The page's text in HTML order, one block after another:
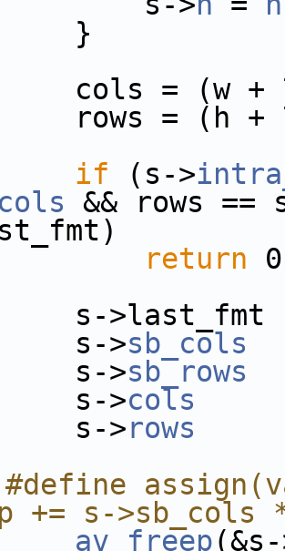
}
cols = (w +
rows = (h +
if (s->
cols && rows ==
return
s->last_fmt
s->sb_cols
s->sb_rows
s->cols
s->rows
#define
+= s-
av_freep